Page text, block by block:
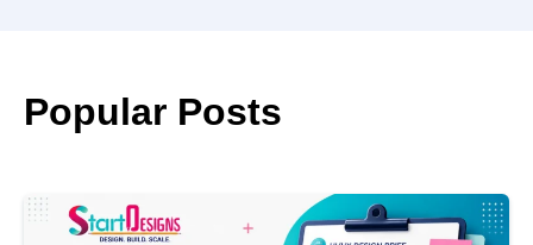
Popular Posts